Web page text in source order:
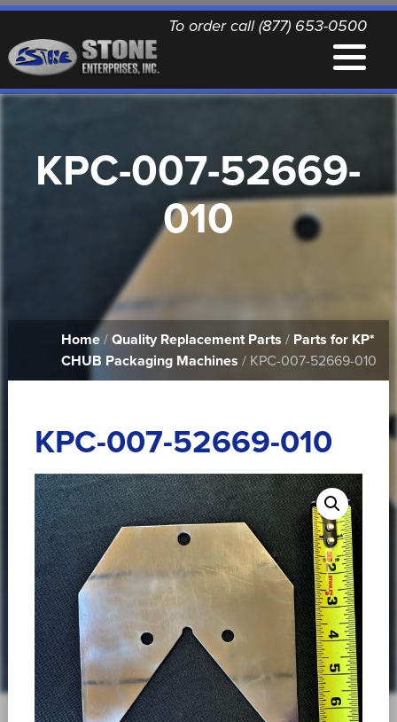
To order call (877) 653-0500
QUALITY REPLACEMENT PARTS
NEWS
PRINTABLE DOCUMENTS
KPC-007-52669-
010
Home/ Quality Replacement Parts / Parts for KP*
CHUB Packaging Machines / KPC-007-52669-010
KPC-007-52669-010